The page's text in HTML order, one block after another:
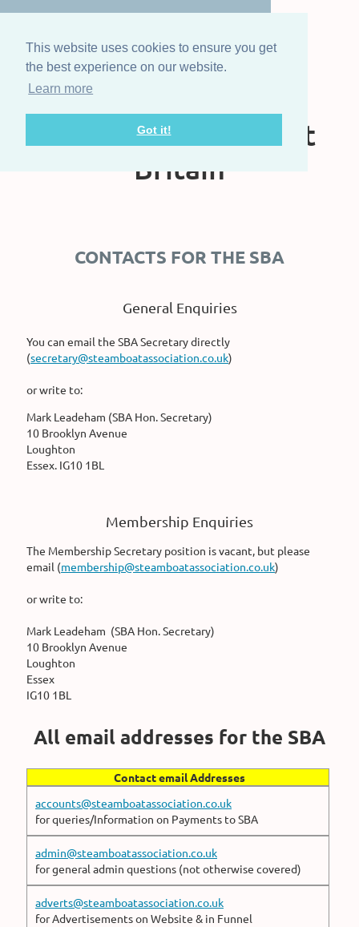
This website uses cookies to ensure you get
the best experience on our website.
Learn more
Got it!
The Steam Boat
Association of Great
Britain
CONTACTS FOR THE SBA
General Enquiries
You can email the SBA Secretary directly
(secretary@steamboatassociation.co.uk)
or write to:
Mark Leadeham (SBA Hon. Secretary)
10 Brooklyn Avenue
Loughton
Essex. IG10 1BL
Membership Enquiries
The Membership Secretary position is vacant, but please
email (membership@steamboatassociation.co.uk)
or write to:
Mark Leadeham (SBA Hon. Secretary)
10 Brooklyn Avenue
Loughton
Essex
IG10 1BL
All email addresses for the SBA
Contact email Addresses
accounts@steamboatassociation.co.uk
for queries/Information on Payments to SBA
admin@steamboatassociation.co.uk
for general admin questions (not otherwise covered)
adverts@steamboatassociation.co.uk
for Advertisements on Website & in Funnel